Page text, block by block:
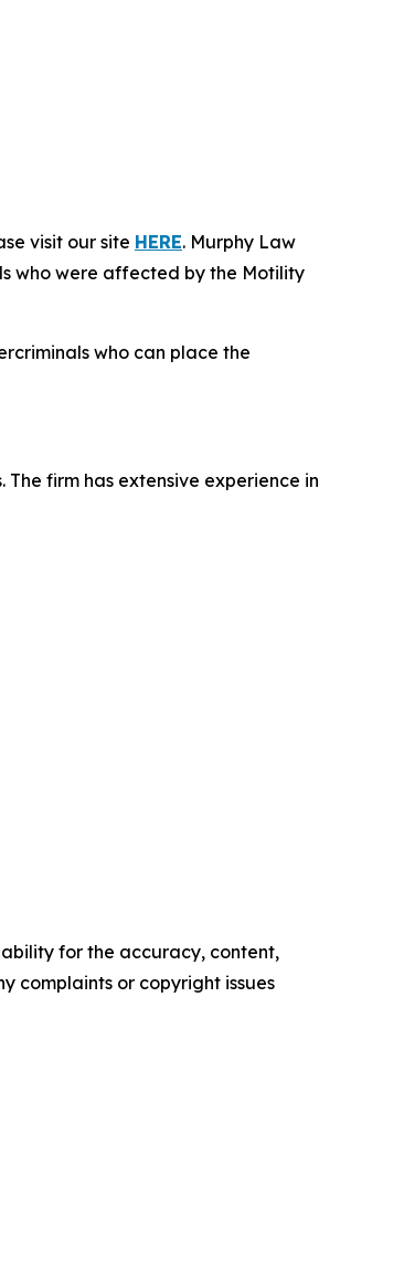
visit our site HERE. Murphy Law
who were affected by the Motility
who can place the
firm has extensive experience in
for the accuracy, content,
complaints or copyright issues